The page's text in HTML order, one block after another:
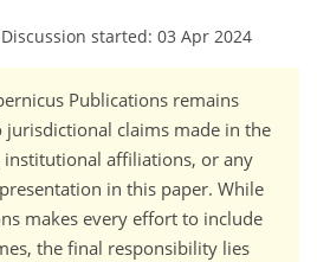
Discussion started: 03 Apr 2024
Publications remains
claims made in the
affiliations, or any
in this paper. While
makes every effort to include
the final responsibility lies